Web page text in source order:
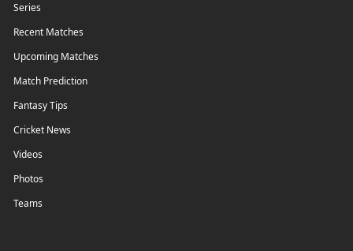
Series
Recent Matches
Upcoming Matches
Match Prediction
Fantasy Tips
Cricket News
Videos
Photos
Teams